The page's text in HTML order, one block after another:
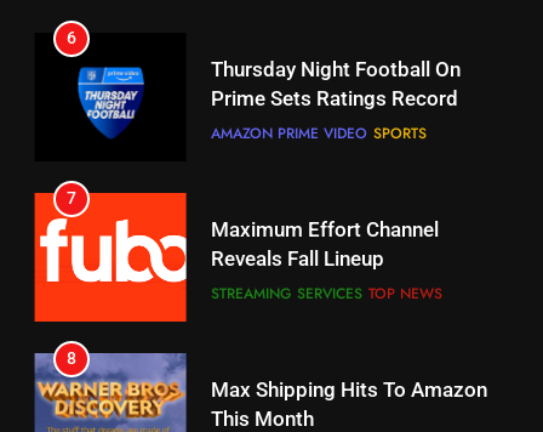
6
Thursday Night Football On
Prime Sets Ratings Record
AMAZON PRIME VIDEO SPORTS
7
Maximum Effort Channel
Reveals Fall Lineup
STREAMING SERVICES TOP NEWS
8
Max Shipping Hits To Amazon
This Month
5
Combine With Paramount
6
Your Fire Stick With An ONN Box
EDITORIAL
7
Will Fail